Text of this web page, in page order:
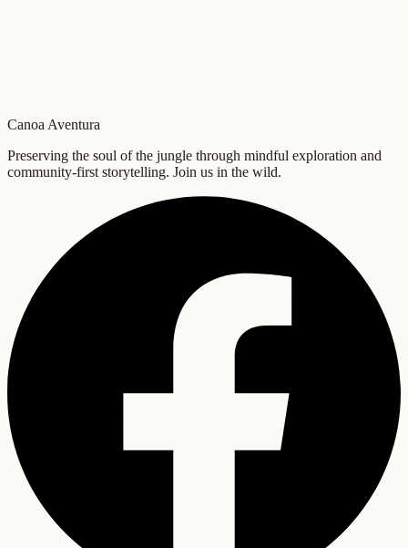
Canoa Aventura
Preserving the soul of the jungle through mindful exploration and
community-first storytelling. Join us in the wild.